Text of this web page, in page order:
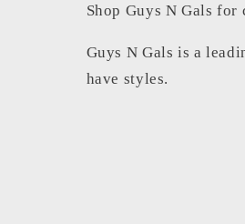
Shop Guys N Gals
Guys N Gals is a
have styles.